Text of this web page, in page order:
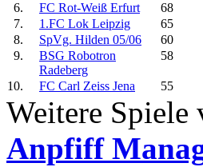
6.
FC Rot-Weiß Erfurt
68
7.
1.FC Lok Leipzig
65
8.
SpVg. Hilden 05/06
60
9.
BSG Robotron
Radeberg
58
10. FC Carl Zeiss Jena 55
Weitere
Anpfiff